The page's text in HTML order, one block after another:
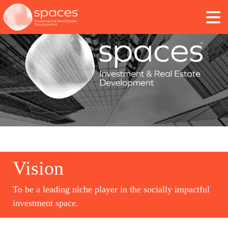
Vision
To be a leading niche player in the socially impactful
investment space.